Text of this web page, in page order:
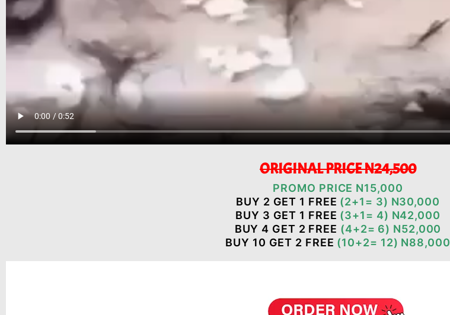
ORIGINAL PRICE N24,500
PROMO PRICE N15,000
BUY 2 GET 1 FREE (2+1= 3) N30,000
BUY 3 GET 1 FREE (3+1= 4) N42,000
BUY 4 GET 2 FREE (4+2= 6) N52,000
BUY 10 GET 2 FREE (10+2= 12) N88,000